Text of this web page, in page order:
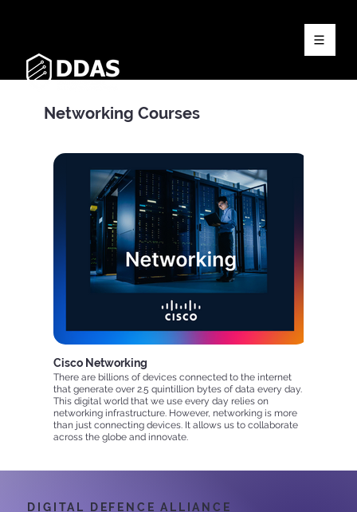
Networking Courses
Cisco Networking
There are billions of devices connected to the internet
that generate over 2.5 quintillion bytes of data every day.
This digital world that we use every day relies on
networking infrastructure. However, networking is more
than just connecting devices. It allows us to collaborate
across the globe and innovate.
DIGITAL DEFENCE ALLIANCE